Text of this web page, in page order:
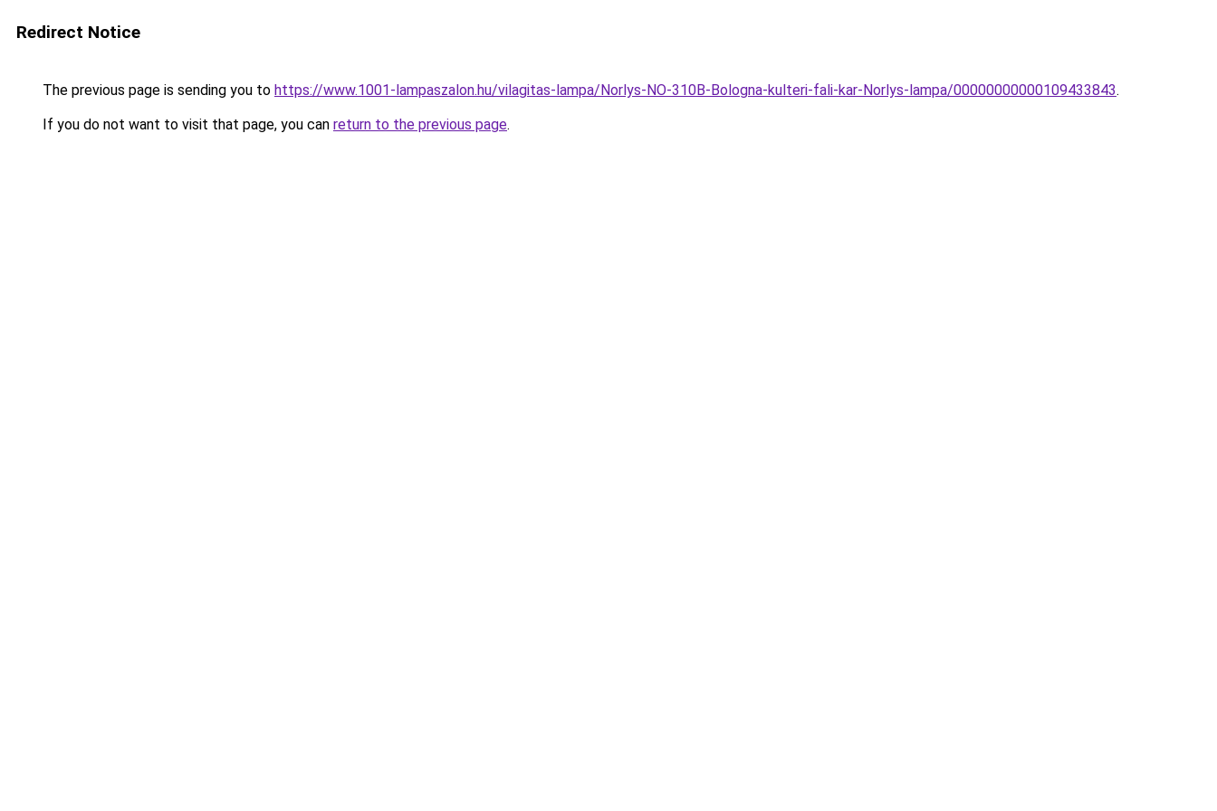
Redirect Notice
The previous page is sending you to https://www.1001-lampaszalon.hu/vilagitas-lampa/Norlys-NO-310B-Bologna-kulteri-fali-kar-Norlys-lampa/00000000000109433843.
If you do not want to visit that page, you can return to the previous page.